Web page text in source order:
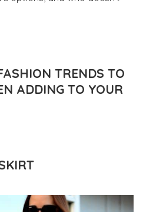
TRENDS TO
ADDING TO YOUR